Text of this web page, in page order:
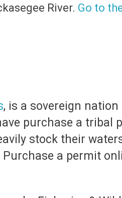
River. Go to
, is a sovereign
purchase a tribal
stock their
a permit